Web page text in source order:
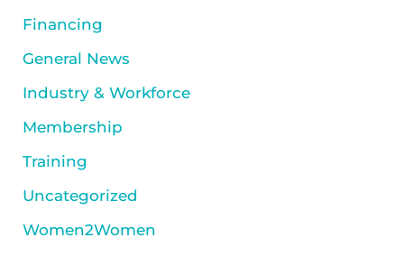
Financing
General News
Industry & Workforce
Membership
Training
Uncategorized
Women2Women